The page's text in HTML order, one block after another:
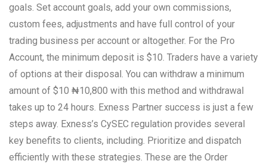
goals. Set account goals, add your own commissions,
custom fees, adjustments and have full control of your
trading business per account or altogether. For the Pro
Account, the minimum deposit is $10. Traders have a variety
of options at their disposal. You can withdraw a minimum
amount of $10 ₦10,800 with this method and withdrawal
takes up to 24 hours. Exness Partner success is just a few
steps away. Exness’s CySEC regulation provides several
key benefits to clients, including. Prioritize and dispatch
efficiently with these strategies. These are the Order